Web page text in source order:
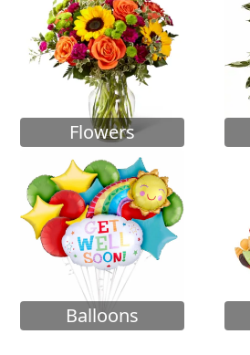
Flowers
Balloons